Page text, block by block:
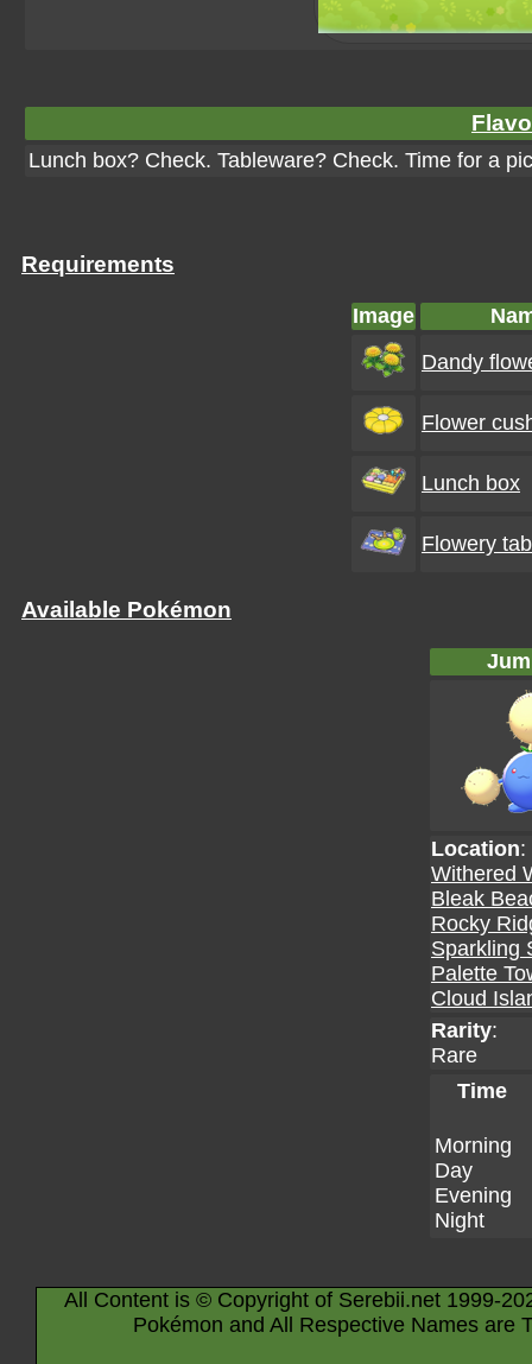
Lunch box? Check. Tableware? Check. Time for a
Requirements
Image
Dandy
Flower
Lunch box
Flowery
Available Pokémon
Location:
Withered
Bleak
Rocky
Sparkling
Palette
Cloud
Rarity:
Rare
Time
Morning
Day
Evening
Night
All Content is © Copyright of Serebii.net 1999-
Pokémon and All Respective Names are